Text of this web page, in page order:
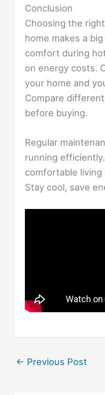
Conclusion
Choosing the
home makes a
comfort during
on energy costs.
your home and
Compare
before buying.
Regular
running
comfortable living
Stay cool, save
← Previous Post